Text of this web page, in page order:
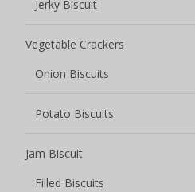
Jerky Biscuit
Vegetable Crackers
Onion Biscuits
Potato Biscuits
Jam Biscuit
Filled Biscuits